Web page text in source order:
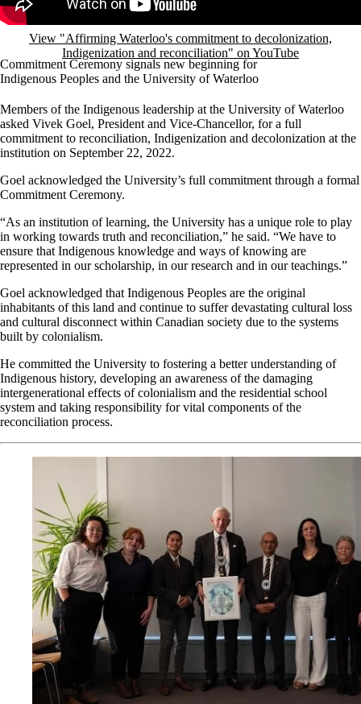
View "Affirming Waterloo's commitment to decolonization,
Indigenization and reconciliation" on YouTube
Commitment Ceremony signals new beginning for
Indigenous Peoples and the University of Waterloo
Members of the Indigenous leadership at the University of Waterloo
asked Vivek Goel, President and Vice-Chancellor, for a full
commitment to reconciliation, Indigenization and decolonization at the
institution on September 22, 2022.
Goel acknowledged the University’s full commitment through a formal
Commitment Ceremony.
“As an institution of learning, the University has a unique role to play
in working towards truth and reconciliation,” he said. “We have to
ensure that Indigenous knowledge and ways of knowing are
represented in our scholarship, in our research and in our teachings.”
Goel acknowledged that Indigenous Peoples are the original
inhabitants of this land and continue to suffer devastating cultural loss
and cultural disconnect within Canadian society due to the systems
built by colonialism.
He committed the University to fostering a better understanding of
Indigenous history, developing an awareness of the damaging
intergenerational effects of colonialism and the residential school
system and taking responsibility for vital components of the
reconciliation process.